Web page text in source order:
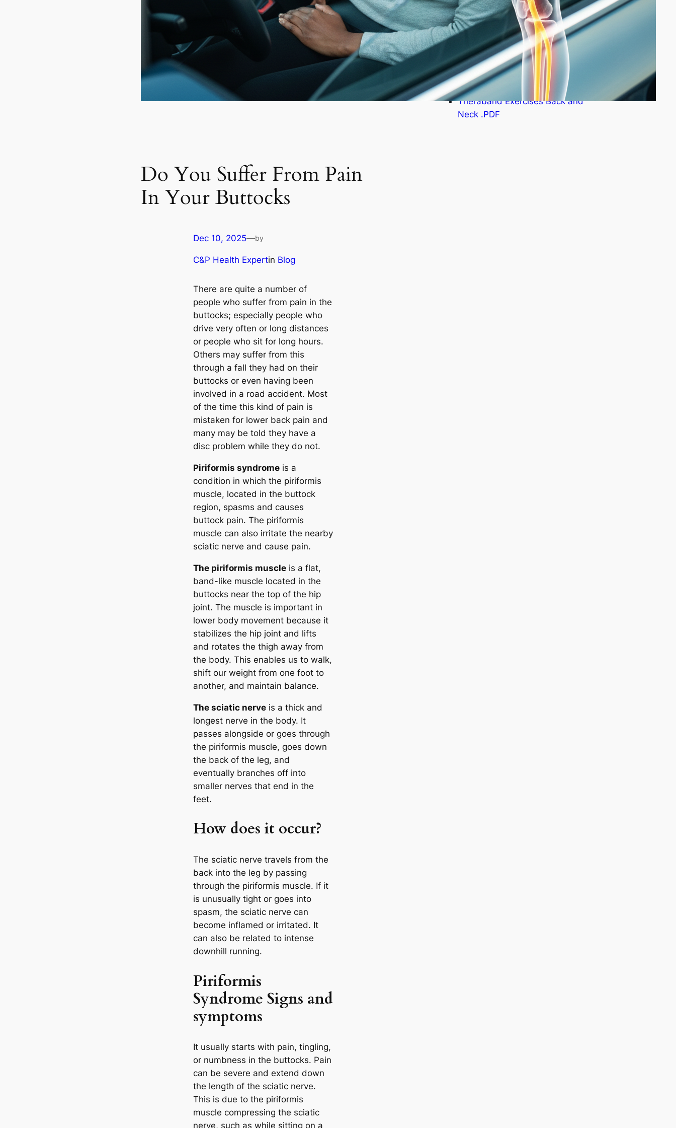
Do You Suffer From Pain
In Your Buttocks
Dec 10, 2025—by
C&P Health Expertin Blog
There are quite a number of
people who suffer from pain in the
buttocks; especially people who
drive very often or long distances
or people who sit for long hours.
Others may suffer from this
through a fall they had on their
buttocks or even having been
involved in a road accident. Most
of the time this kind of pain is
mistaken for lower back pain and
many may be told they have a
disc problem while they do not.
Piriformis syndrome is a
condition in which the piriformis
muscle, located in the buttock
region, spasms and causes
buttock pain. The piriformis
muscle can also irritate the nearby
sciatic nerve and cause pain.
The piriformis muscle is a flat,
band-like muscle located in the
buttocks near the top of the hip
joint. The muscle is important in
lower body movement because it
stabilizes the hip joint and lifts
and rotates the thigh away from
the body. This enables us to walk,
shift our weight from one foot to
another, and maintain balance.
The sciatic nerve is a thick and
longest nerve in the body. It
passes alongside or goes through
the piriformis muscle, goes down
the back of the leg, and
eventually branches off into
smaller nerves that end in the
feet.
How does it occur?
The sciatic nerve travels from the
back into the leg by passing
through the piriformis muscle. If it
is unusually tight or goes into
spasm, the sciatic nerve can
become inflamed or irritated. It
can also be related to intense
downhill running.
Piriformis
Syndrome Signs and
symptoms
It usually starts with pain, tingling,
or numbness in the buttocks. Pain
can be severe and extend down
the length of the sciatic nerve.
This is due to the piriformis
muscle compressing the sciatic
nerve, such as while sitting on a
StraightenUp Exercises .PDF
Osteoporosis Risk Test .PDF
Resistance Band Exercises
.PDF
Theraband Exercises Back and
Neck .PDF